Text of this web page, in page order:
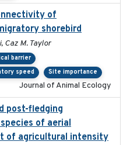
of
shorebird
Caz M. Taylor
barrier
speed
Site importance
Journal of Animal Ecology
post-fledging
of aerial
of agricultural intensity